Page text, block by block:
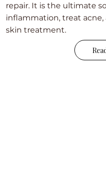
repair. It is the ultimate
inflammation, treat
skin treatment.